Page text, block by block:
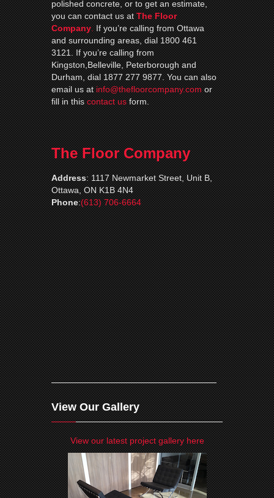
polished concrete, or to get an estimate,
you can contact us atThe Floor
Company.If you’re calling from Ottawa
and surrounding areas, dial 1800 461
3121. If you’re calling from
Kingston,Belleville, Peterborough and
Durham, dial 1877 277 9877. You can also
email us atinfo@thefloorcompany.comor
fill in thiscontact usform.
The Floor Company
Address:1117 Newmarket Street, Unit B,
Ottawa, ON K1B 4N4
Phone:(613) 706-6664
View Our Gallery
View our latest project gallery here